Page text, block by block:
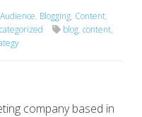
Audience, Blogging, Content,
blog, content,
company based in